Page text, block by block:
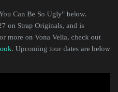
Can Be So Ugly" below.
on Strap Originals, and is
more on Vona Vella, check out
. Upcoming tour dates are below